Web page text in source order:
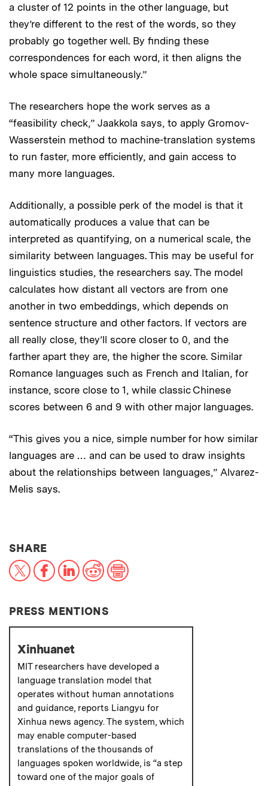
a cluster of 12 points in the other language, but
they’re different to the rest of the words, so they
probably go together well. By finding these
correspondences for each word, it then aligns the
whole space simultaneously.”
The researchers hope the work serves as a
“feasibility check,” Jaakkola says, to apply Gromov-
Wasserstein method to machine-translation systems
to run faster, more efficiently, and gain access to
many more languages.
Additionally, a possible perk of the model is that it
automatically produces a value that can be
interpreted as quantifying, on a numerical scale, the
similarity between languages. This may be useful for
linguistics studies, the researchers say. The model
calculates how distant all vectors are from one
another in two embeddings, which depends on
sentence structure and other factors. If vectors are
all really close, they’ll score closer to 0, and the
farther apart they are, the higher the score. Similar
Romance languages such as French and Italian, for
instance, score close to 1, while classic Chinese
scores between 6 and 9 with other major languages.
“This gives you a nice, simple number for how similar
languages are … and can be used to draw insights
about the relationships between languages,” Alvarez-
Melis says.
SHARETHIS NEWS ARTICLE ON:
X FacebookLinkedInReddit
PRESS MENTIONS
Xinhuanet
MIT researchers have developed a
language translation model that
operates without human annotations
and guidance, reports Liangyu for
Xinhua news agency. The system, which
may enable computer-based
translations of the thousands of
languages spoken worldwide, is “a step
toward one of the major goals of